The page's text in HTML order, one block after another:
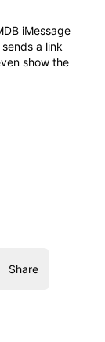
iMessage
a link
show the
Share